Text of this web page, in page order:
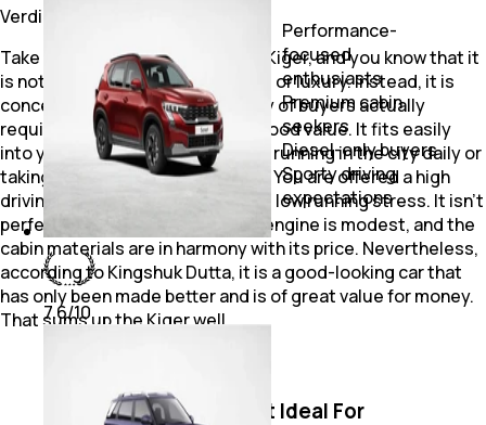
Daily urban
commuting
Budget-
conscious
families
Practical
Performance-
focused
enthusiasts
Premium cabin
seekers
Diesel-only buyers
Sporty driving
expectations
Verdict
Take a moment with the Renault Kiger, and you know that it
is not pursuing pure performance or luxury. Instead, it is
concerned with what the majority of buyers actually
require: space, practicality and good value. It fits easily
into your routine, whether you're running in the city daily or
taking an infrequent highway run. You are offered a high
driving position, high visibility and low running stress. It isn’t
perfect. The naturally aspirated engine is modest, and the
cabin materials are in harmony with its price. Nevertheless,
according to Kingshuk Dutta, it is a good-looking car that
has only been made better and is of great value for money.
That sums up the Kiger well.
Best For
Not Ideal For
7.6/10